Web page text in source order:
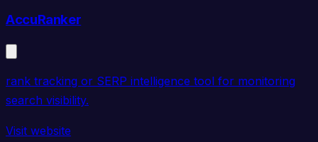
AccuRanker
rank tracking or SERP intelligence tool for monitoring
search visibility.
Visit website